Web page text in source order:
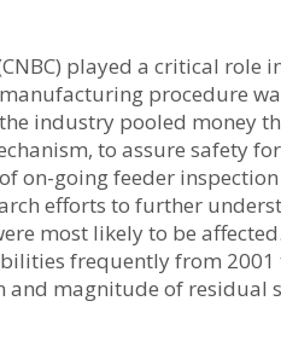
played a critical role
procedure
industry pooled money
to assure safety
on-going feeder
efforts to further
most likely to be
frequently from
magnitude of residual